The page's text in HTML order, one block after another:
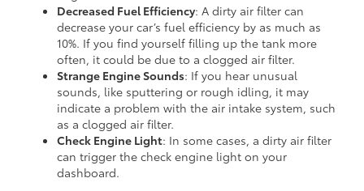
Decreased Fuel Efficiency: A dirty air filter can
decrease your car’s fuel efficiency by as much as
10%. If you find yourself filling up the tank more
often, it could be due to a clogged air filter.
Strange Engine Sounds: If you hear unusual
sounds, like sputtering or rough idling, it may
indicate a problem with the air intake system, such
as a clogged air filter.
Check Engine Light: In some cases, a dirty air filter
can trigger the check engine light on your
dashboard.